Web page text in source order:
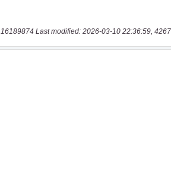
16189874 Last modified: 2026-03-10 22:36:59,